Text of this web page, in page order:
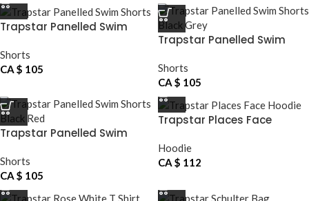
Trapstar Panelled Swim
Shorts
CA $ 105
Trapstar Panelled Swim
Shorts
CA $ 105
Trapstar Panelled Swim
Shorts
CA $ 105
Trapstar Places Face
Hoodie
CA $ 112